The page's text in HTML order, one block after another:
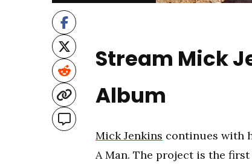
Stream Mick
Album
Mick Jenkins continues with
A Man. The project is the